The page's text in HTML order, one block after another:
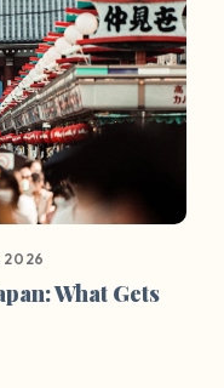
2026
What Gets